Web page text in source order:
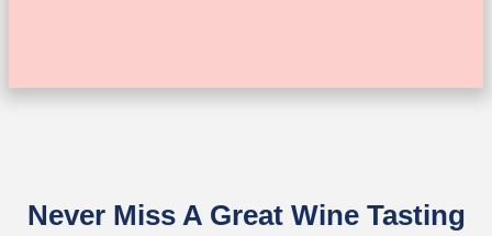
Never Miss A Great Wine Tasting